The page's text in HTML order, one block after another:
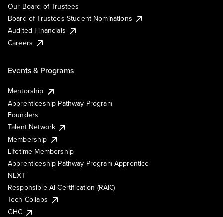
Our Board of Trustees
Board of Trustees Student Nominations
Audited Financials
Careers
Events & Programs
Mentorship
Apprenticeship Pathway Program
Founders
Talent Network
Membership
Lifetime Membership
Apprenticeship Pathway Program Apprentice
NEXT
Responsible AI Certification (RAIC)
Tech Collabs
GHC